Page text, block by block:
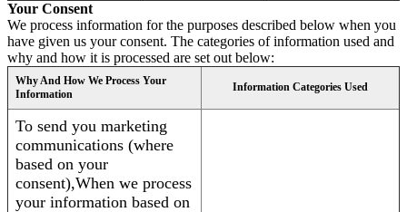
Your Consent
We process information for the purposes described below when you
have given us your consent. The categories of information used and
why and how it is processed are set out below:
Why And How We Process Your
Information
Information Categories Used
To send you marketing
communications (where
based on your
consent),When we process
your information based on